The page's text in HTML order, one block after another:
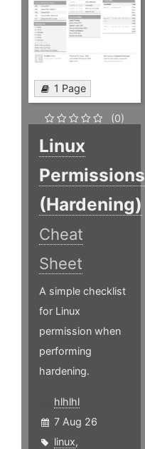
1 Page
(0)
Linux
Permissions
(Hardening)
Cheat
Sheet
A simple checklist
for Linux
permission when
performing
hardening.
hlhlhl
7 Aug 26
linux,